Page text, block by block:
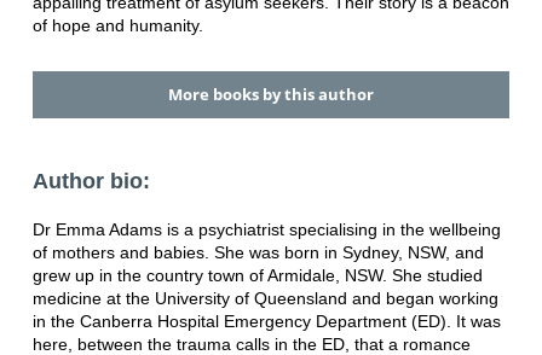
of hope and humanity.
More books by this author
Author bio:
Dr Emma Adams is a psychiatrist specialising in the wellbeing
of mothers and babies. She was born in Sydney, NSW, and
grew up in the country town of Armidale, NSW. She studied
medicine at the University of Queensland and began working
in the Canberra Hospital Emergency Department (ED). It was
here, between the trauma calls in the ED, that a romance